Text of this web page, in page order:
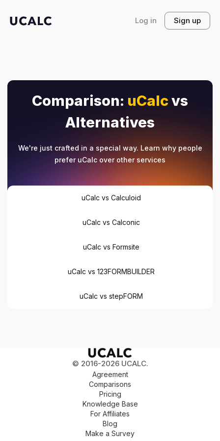
Log in Sign up
Comparison: uCalcvs
Alternatives
We're just crafted in a special way. Learn why people
prefer uCalc over other services
uCalc vs Calculoid
uCalc vs Calconic
uCalc vs Formsite
uCalc vs 123FORMBUILDER
uCalc vs stepFORM
© 2016-2026 UCALC.
Agreement
Comparisons
Pricing
Knowledge Base
For Affiliates
Blog
Make a Survey